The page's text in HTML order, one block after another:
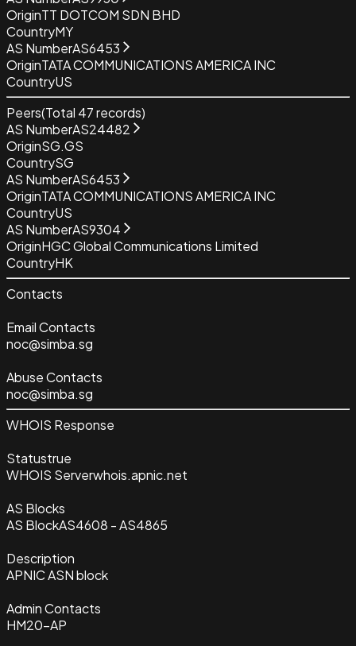
OriginTT DOTCOM SDN BHD
CountryMY
AS NumberAS6453
OriginTATA COMMUNICATIONS AMERICA INC
CountryUS
Peers(Total 47records)
AS NumberAS24482
OriginSG.GS
CountrySG
AS NumberAS6453
OriginTATA COMMUNICATIONS AMERICA INC
CountryUS
AS NumberAS9304
OriginHGC Global Communications Limited
CountryHK
Contacts
Email Contacts
noc@simba.sg
Abuse Contacts
noc@simba.sg
WHOIS Response
Statustrue
WHOIS Serverwhois.apnic.net
AS Blocks
AS BlockAS4608 - AS4865
Description
APNIC ASN block
Admin Contacts
HM20-AP